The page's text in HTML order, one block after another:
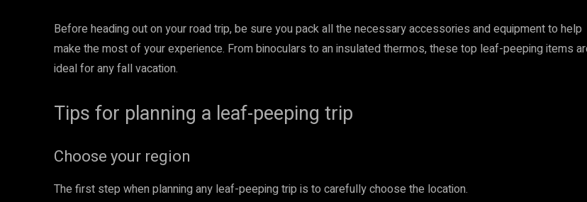
Before heading out on your road trip, be sure you pack all the necessary accessories and equipment to help
make the most of your experience. From binoculars to an insulated thermos, these top leaf-peeping items
ideal for any fall vacation.
Tips for planning a leaf-peeping trip
Choose your region
The first step when planning any leaf-peeping trip is to carefully choose the location.